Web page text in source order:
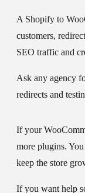
A Shopify to
customers,
SEO traffic and
Ask any agency
redirects and
If your
more plugins.
keep the store
If you want help